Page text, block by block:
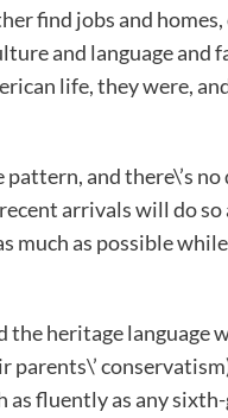
find jobs and
and language and
life, they were,
and there\’s
arrivals will do so
much as possible
the heritage language
as fluently as any